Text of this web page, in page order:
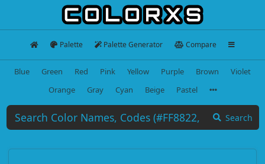
Palette Palette Generator Compare
Blue Green Red Pink Yellow Purple Brown
Violet
Orange
Gray Cyan Beige Pastel
Search